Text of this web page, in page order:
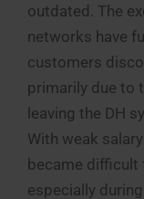
outdated. The
networks have
customers
primarily due to
leaving the DH
With weak
became difficult
especially during